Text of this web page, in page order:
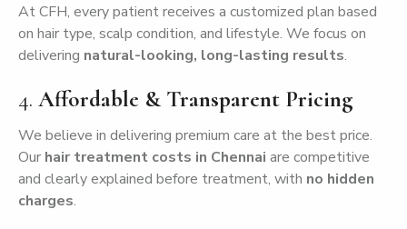
At CFH, every patient receives a customized plan based
on hair type, scalp condition, and lifestyle. We focus on
delivering natural-looking, long-lasting results.
4. Affordable & Transparent Pricing
We believe in delivering premium care at the best price.
Our hair treatment costs in Chennai are competitive
and clearly explained before treatment, with no hidden
charges.